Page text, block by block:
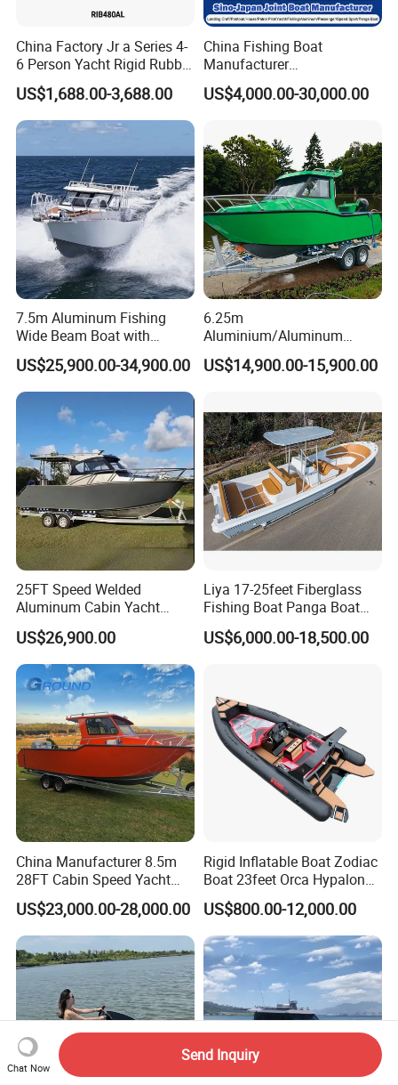
China Factory Jr a Series 4-
6 Person Yacht Rigid Rubber
FRP Fiberglass Hull Motor
Inflatable Rowing Speed
Boat Rib Boat/Sport
Boat/Fishing Boat for Sale
US$1,688.00-3,688.00
China Fishing Boat
Manufacturer
Aluminum/Fiberglass/Patro
l
ntoon/Panga/Landing Craft
Yacht
Boat/House/Work/Alloy/FR
P/Sport/Speed Boat
US$4,000.00-30,000.00
7.5m Aluminum Fishing
Wide Beam Boat with
Extended Canopy Roof
Open Cabin Vessel for
Leisure Cruising Small
Aluminium Ship Motor
Yacht Chinese Factory Price
US$25,900.00-34,900.00
6.25m
Aluminium/Aluminum
Speed Fishing Boat with
Cabin
US$14,900.00-15,900.00
25FT Speed Welded
Aluminum Cabin Yacht
Fishing Vessels Boat for
Sale in Australia
US$26,900.00
Liya 17-25feet Fiberglass
Fishing Boat Panga Boat
Passenger Boat River Water
Speed Boats
US$6,000.00-18,500.00
China Manufacturer 8.5m
28FT Cabin Speed Yacht
Aluminum Customized
Welded Fishing Boat with
CE
US$23,000.00-28,000.00
Rigid Inflatable Boat Zodiac
Boat 23feet Orca Hypalon
Speed Rib Boat Deep V Hull
Passenger Yacht Reinforced
PVC Rubber Boat Patrol
Aluminum Inflatable Boat
US$800.00-12,000.00
Chat Now
Send Inquiry